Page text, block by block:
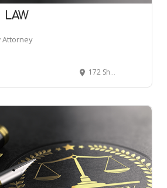
LAW
Attorney
172 Shrewsbury St, Worcester, MA 01604